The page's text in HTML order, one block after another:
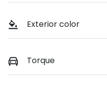
Exterior color
Torque